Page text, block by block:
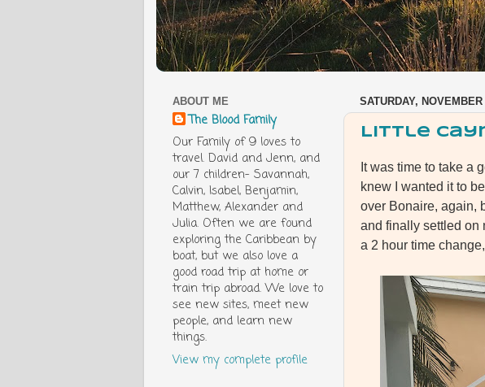
SATURDAY,
Little
It was time to take a
knew I wanted it to
over Bonaire, again,
and finally settled on
a 2 hour time
ABOUT ME
The Blood Family
Our Family of 9 loves to
travel. David and Jenn, and
our 7 children- Savannah,
Calvin, Isabel, Benjamin,
Matthew, Alexander and
Julia. Often we are found
exploring the Caribbean by
boat, but we also love a
good road trip at home or
train trip abroad. We love to
see new sites, meet new
people, and learn new
things.
View my complete profile